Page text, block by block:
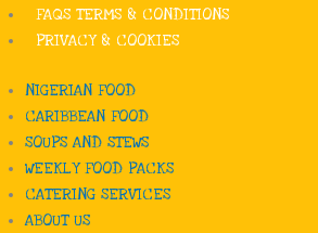
FAQS TERMS & CONDITIONS
PRIVACY & COOKIES
NIGERIAN FOOD
CARIBBEAN FOOD
SOUPS AND STEWS
WEEKLY FOOD PACKS
CATERING SERVICES
ABOUT US